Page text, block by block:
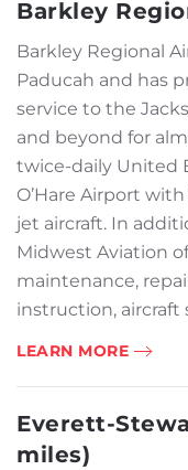
Barkley
Barkley Regional
Paducah and has
service to the
and beyond for
twice-daily United
O’Hare Airport
jet aircraft. In
Midwest Aviation
maintenance,
instruction, aircraft
LEARN MORE
Everett-
miles)